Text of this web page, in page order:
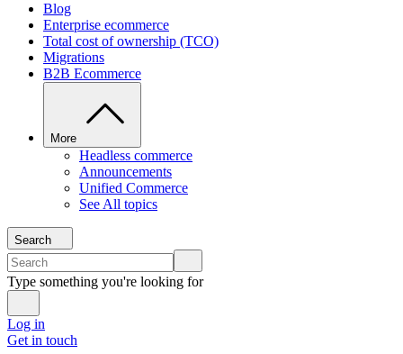
Blog
Enterprise ecommerce
Total cost of ownership (TCO)
Migrations
B2B Ecommerce
More
Headless commerce
Announcements
Unified Commerce
See All topics
Search
Type something you're looking for
Log in
Get in touch